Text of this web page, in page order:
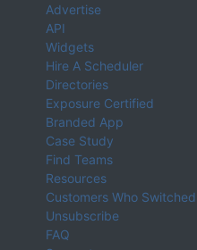
Advertise
API
Widgets
Hire A Scheduler
Directories
Exposure Certified
Branded App
Case Study
Find Teams
Resources
Customers Who Switched
Unsubscribe
FAQ